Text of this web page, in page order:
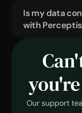
Is my data
with
Our support